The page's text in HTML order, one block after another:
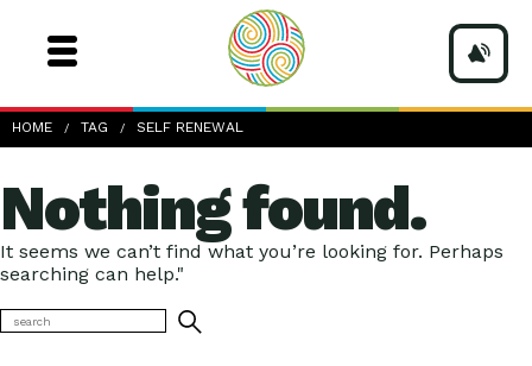
HOME TAG SELF RENEWAL
Nothing found.
It seems we can’t find what you’re looking for. Perhaps
searching can help."